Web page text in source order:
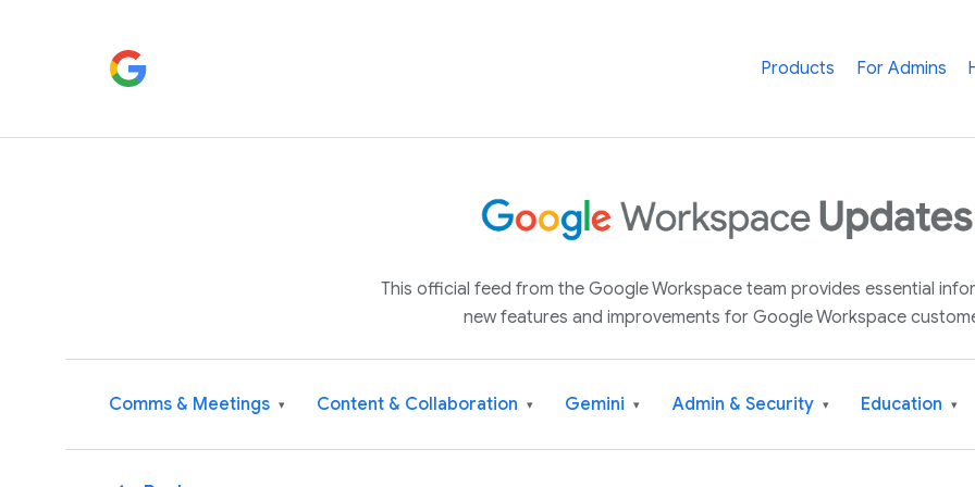
Products For Admins
This official feed from the Google Workspace team provides essential
new features and improvements for Google Workspace
Comms & Meetings ▾ Content & Collaboration ▾ Gemini ▾ Admin & Security ▾ Education ▾